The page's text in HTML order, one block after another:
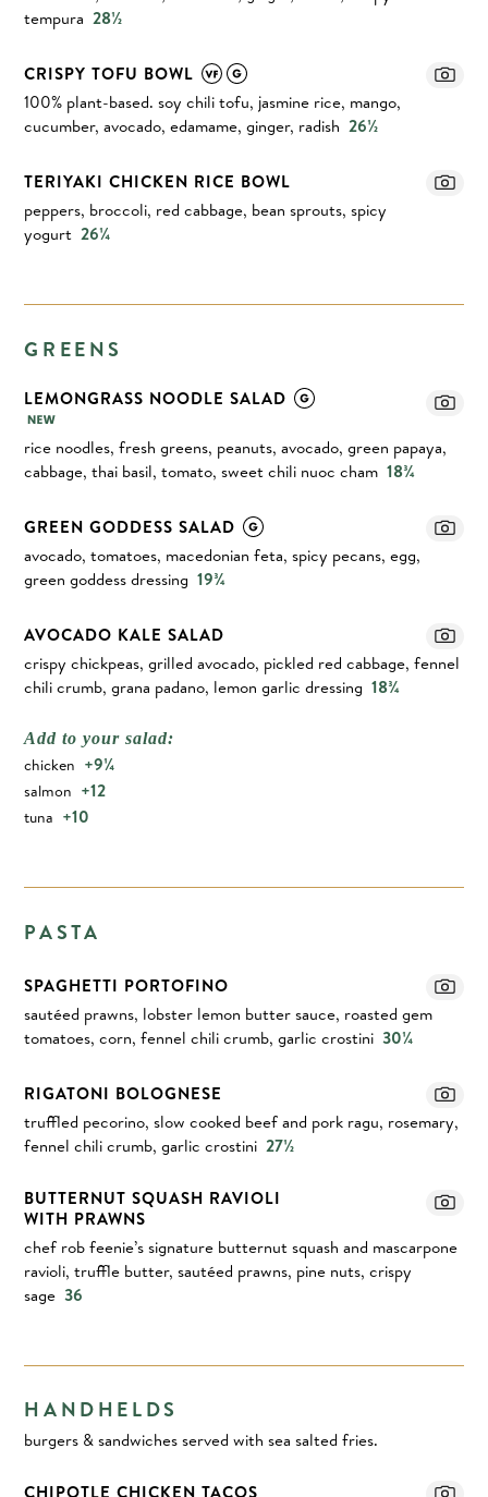
tempura 28½
CRISPY TOFU BOWL
100% plant-based. soy chili tofu, jasmine rice, mango,
cucumber, avocado, edamame, ginger, radish 26½
TERIYAKI CHICKEN RICE BOWL
peppers, broccoli, red cabbage, bean sprouts, spicy
yogurt 26¼
GREENS
LEMONGRASS NOODLE SALAD
rice noodles, fresh greens, peanuts, avocado, green papaya,
cabbage, thai basil, tomato, sweet chili nuoc cham 18¾
GREEN GODDESS SALAD
avocado, tomatoes, macedonian feta, spicy pecans, egg,
green goddess dressing 19¾
AVOCADO KALE SALAD
crispy chickpeas, grilled avocado, pickled red cabbage, fennel
chili crumb, grana padano, lemon garlic dressing 18¾
Add to your salad:
chicken +9¼
salmon +12
tuna +10
PASTA
SPAGHETTI PORTOFINO
sautéed prawns, lobster lemon butter sauce, roasted gem
tomatoes, corn, fennel chili crumb, garlic crostini 30¼
RIGATONI BOLOGNESE
truffled pecorino, slow cooked beef and pork ragu, rosemary,
fennel chili crumb, garlic crostini 27½
BUTTERNUT SQUASH RAVIOLI
WITH PRAWNS
chef rob feenie’s signature butternut squash and mascarpone
ravioli, truffle butter, sautéed prawns, pine nuts, crispy
sage 36
HANDHELDS
burgers & sandwiches served with sea salted fries.